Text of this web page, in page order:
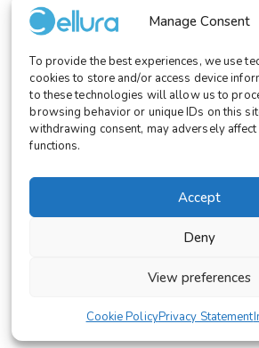
Manage Consent
To provide the best experiences, we use
cookies to store and/or access device
to these technologies will allow us to
browsing behavior or unique IDs on this
withdrawing consent, may adversely
functions.
Accept
Deny
View preferences
Cookie PolicyPrivacy Statement
EVENT/CONGRESS
Cellura at the PSCC
Overcoming Variability in
Organoids with SoftXS™
© 2026 Cellura. All rights
Terms and